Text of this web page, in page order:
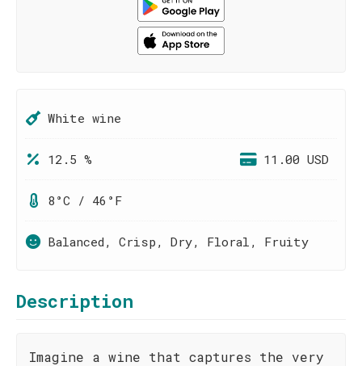
White wine
12.5 % 11.00 USD
8°C / 46°F
Balanced, Crisp, Dry, Floral, Fruity
Description
Imagine a wine that captures the very